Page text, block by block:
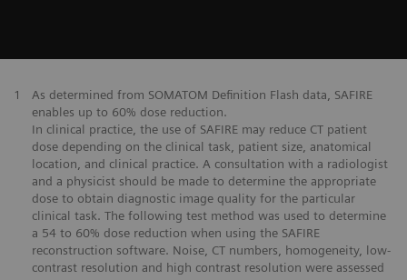
1
As determined from SOMATOM Definition Flash data, SAFIRE
enables up to 60% dose reduction.
In clinical practice, the use of SAFIRE may reduce CT patient
dose depending on the clinical task, patient size, anatomical
location, and clinical practice. A consultation with a radiologist
and a physicist should be made to determine the appropriate
dose to obtain diagnostic image quality for the particular
clinical task. The following test method was used to determine
a 54 to 60% dose reduction when using the SAFIRE
reconstruction software. Noise, CT numbers, homogeneity, low-
contrast resolution and high contrast resolution were assessed